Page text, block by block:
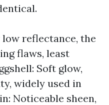
reflectance, the
flaws, least
Soft glow,
widely used in
Noticeable sheen,